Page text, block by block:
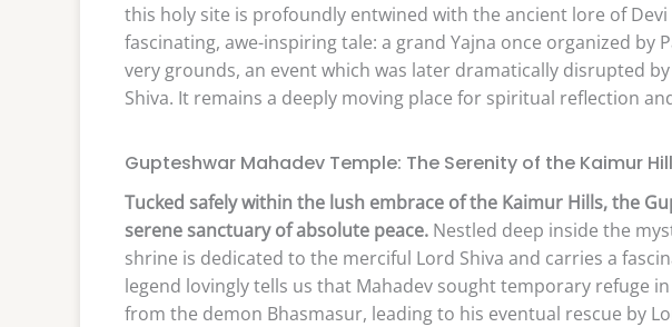
this holy site is profoundly entwined with the ancient lore of
fascinating, awe-inspiring tale: a grand Yajna once organized by
very grounds, an event which was later dramatically disrupted
Shiva. It remains a deeply moving place for spiritual reflection
Gupteshwar Mahadev Temple: The Serenity of the Kaimur
Tucked safely within the lush embrace of the Kaimur Hills, the
serene sanctuary of absolute peace. Nestled deep inside the
shrine is dedicated to the merciful Lord Shiva and carries a
legend lovingly tells us that Mahadev sought temporary refuge
from the demon Bhasmasur, leading to his eventual rescue by